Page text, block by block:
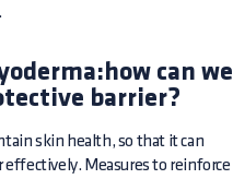
can we
barrier?
skin health, so that it can
effectively. Measures to reinforce